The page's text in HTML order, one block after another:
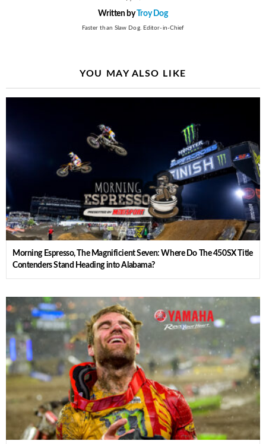
Written byTroy Dog
Faster than Slaw Dog. Editor-in-Chief
YOU MAY ALSO LIKE
Morning Espresso, The Magnificient Seven: Where Do The 450SX Title
Contenders Stand Heading into Alabama?